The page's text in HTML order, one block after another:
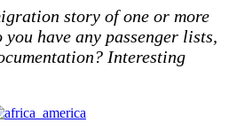
story of one or more
have any passenger lists,
Interesting